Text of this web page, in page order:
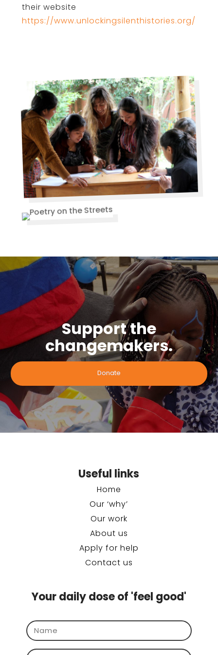
their website
https://www.unlockingsilenthistories.org/
Support the
changemakers.
Donate
Useful links
Home
Our ‘why’
Our work
About us
Apply for help
Contact us
Your daily dose of 'feel good'